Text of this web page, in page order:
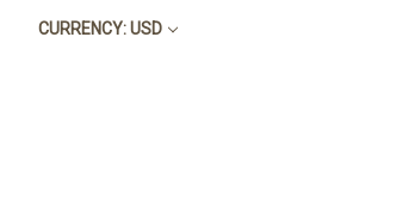
CURRENCY: USD